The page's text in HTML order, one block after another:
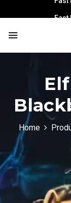
Fast
Home